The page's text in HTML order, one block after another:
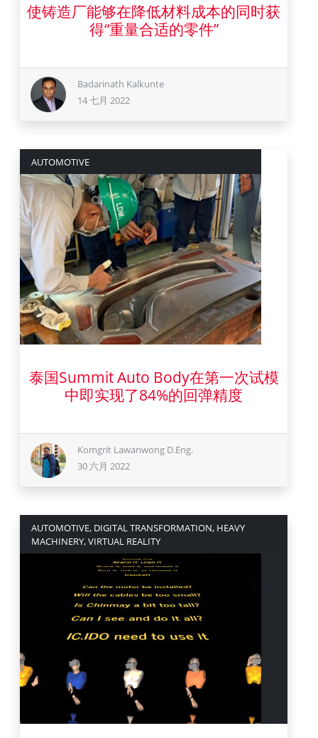
使铸造厂能够在降低材料成本的同时获
得“重量合适的零件”
14 七月 2022
Badarinath Kalkunte
14 七月 2022
AUTOMOTIVE
泰国Summit Auto Body在第一次试模
中即实现了84%的回弹精度
30 六月 2022
Komgrit Lawanwong D.Eng.
30 六月 2022
AUTOMOTIVE, DIGITAL TRANSFORMATION, HEAVY
MACHINERY, VIRTUAL REALITY